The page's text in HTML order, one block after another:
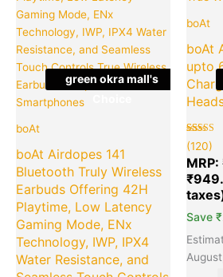
green okra mall's
boAt
boAt Airdopes 141
Bluetooth Truly Wireless
Earbuds Offering 42H
Playtime, Low Latency
Gaming Mode, ENx
Technology, IWP, IPX4
Water Resistance, and
boAt
boAt
upto
Rated
5.00
out of 5
based on
120
customer
ratings
(120)
MRP:
₹
Save ₹